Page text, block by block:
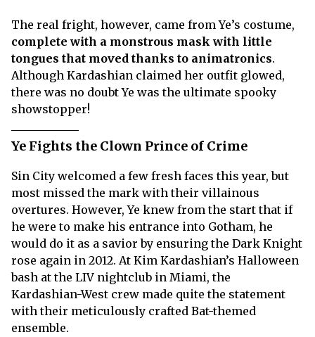
The real fright, however, came from Ye’s costume,
complete with a monstrous mask with little
tongues that moved thanks to animatronics.
Although Kardashian claimed her outfit glowed,
there was no doubt Ye was the ultimate spooky
showstopper!
Ye Fights the Clown Prince of Crime
Sin City welcomed a few fresh faces this year, but
most missed the mark with their villainous
overtures. However, Ye knew from the start that if
he were to make his entrance into Gotham, he
would do it as a savior by ensuring the Dark Knight
rose again in 2012. At Kim Kardashian’s Halloween
bash at the LIV nightclub in Miami, the
Kardashian-West crew made quite the statement
with their meticulously crafted Bat-themed
ensemble.